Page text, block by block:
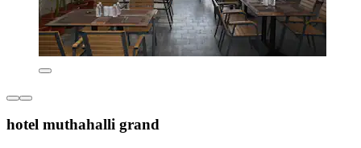
hotel muthahalli grand